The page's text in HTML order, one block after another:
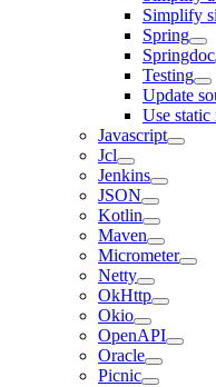
Simplify
Spring
Springdoc
Testing
Update
Use static
Javascript
Jcl
Jenkins
JSON
Kotlin
Maven
Micrometer
Netty
OkHttp
Okio
OpenAPI
Oracle
Picnic